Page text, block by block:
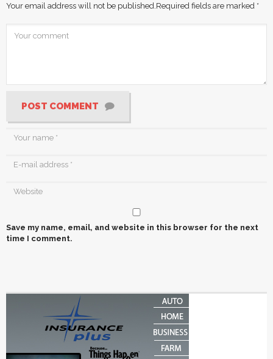
Your email address will not be published. Required fields are marked *
POST COMMENT
Save my name, email, and website in this browser for the next
time I comment.